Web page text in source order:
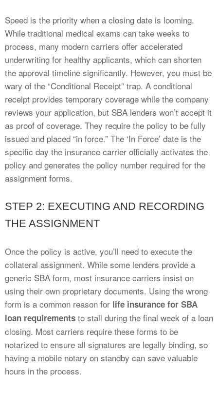
Speed is the priority when a closing date is looming.
While traditional medical exams can take weeks to
process, many modern carriers offer accelerated
underwriting for healthy applicants, which can shorten
the approval timeline significantly. However, you must be
wary of the “Conditional Receipt” trap. A conditional
receipt provides temporary coverage while the company
reviews your application, but SBA lenders won’t accept it
as proof of coverage. They require the policy to be fully
issued and placed “in force.” The ‘In Force’ date is the
specific day the insurance carrier officially activates the
policy and generates the policy number required for the
assignment forms.
STEP 2: EXECUTING AND RECORDING
THE ASSIGNMENT
Once the policy is active, you’ll need to execute the
collateral assignment. While some lenders provide a
generic SBA form, most insurance carriers insist on
using their own proprietary documents. Using the wrong
form is a common reason for life insurance for SBA
loan requirements to stall during the final week of a loan
closing. Most carriers require these forms to be
notarized to ensure all signatures are legally binding, so
having a mobile notary on standby can save valuable
hours in the process.